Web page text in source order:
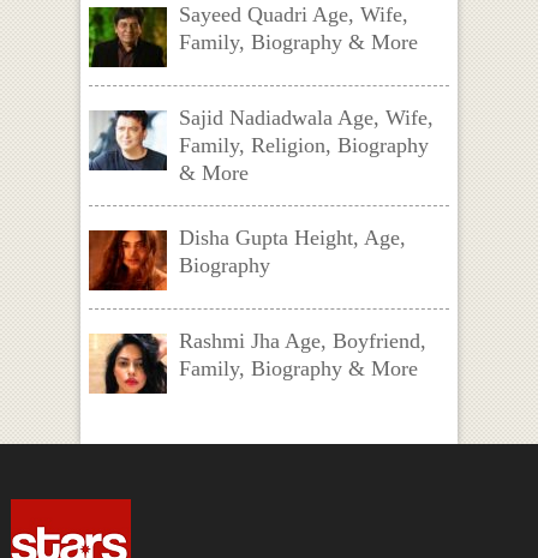
Sayeed Quadri Age, Wife,
Family, Biography & More
Sajid Nadiadwala Age, Wife,
Family, Religion, Biography
& More
Disha Gupta Height, Age,
Biography
Rashmi Jha Age, Boyfriend,
Family, Biography & More